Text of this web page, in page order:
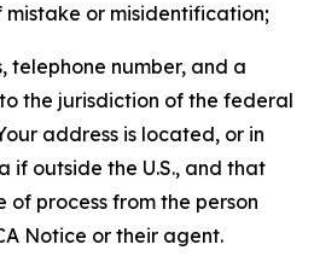
mistake or misidentification;
telephone number, and a
the jurisdiction of the federal
address is located, or in
if outside the U.S., and that
of process from the person
Notice or their agent.